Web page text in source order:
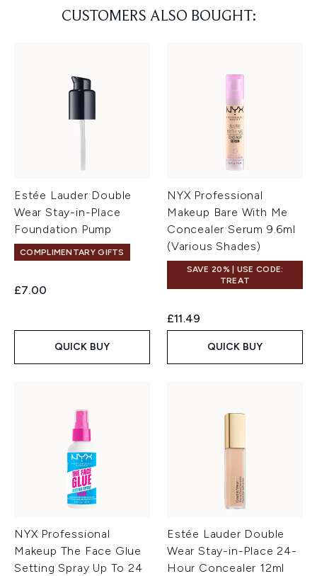
CUSTOMERS ALSO BOUGHT:
Estée Lauder Double
Wear Stay-in-Place
Foundation Pump
COMPLIMENTARY GIFTS
£7.00
QUICK BUY
NYX Professional
Makeup Bare With Me
Concealer Serum 9.6ml
(Various Shades)
SAVE 20% | USE CODE:
TREAT
£11.49
QUICK BUY
NYX Professional
Makeup The Face Glue
Setting Spray Up To 24
Estée Lauder Double
Wear Stay-in-Place 24-
Hour Concealer 12ml